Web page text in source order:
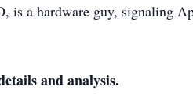
is a hardware guy, signaling
and analysis.